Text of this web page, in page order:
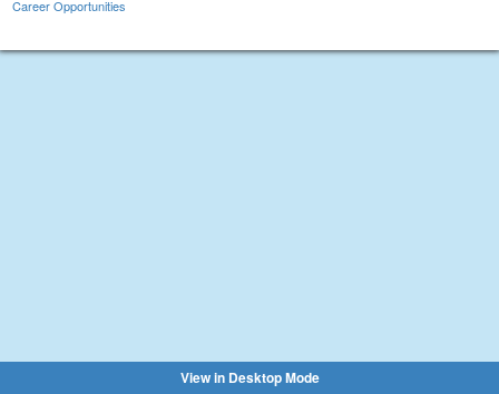
Career Opportunities
View in Desktop Mode